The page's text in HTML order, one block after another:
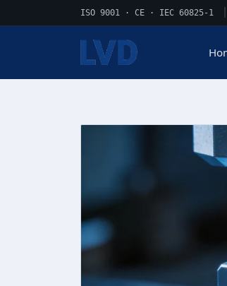
ISO 9001 · CE · IEC 60825-1